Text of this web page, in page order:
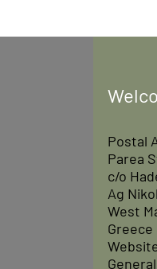
Postal
Parea
c/o
Ag
West
Greece